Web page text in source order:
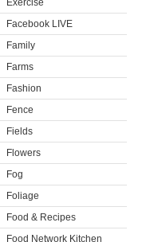
Exercise
Facebook LIVE
Family
Farms
Fashion
Fence
Fields
Flowers
Fog
Foliage
Food & Recipes
Food Network Kitchen